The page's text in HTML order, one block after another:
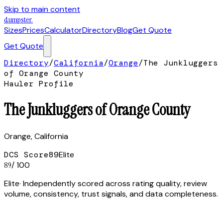
Skip to main content
dumpster.
SizesPricesCalculatorDirectoryBlogGet Quote
Get Quote
Directory/California/Orange/The Junkluggers
of Orange County
Hauler Profile
The Junkluggers of Orange County
Orange,California
DCS Score89Elite
89/ 100
Elite· Independently scored across rating quality, review
volume, consistency, trust signals, and data completeness.